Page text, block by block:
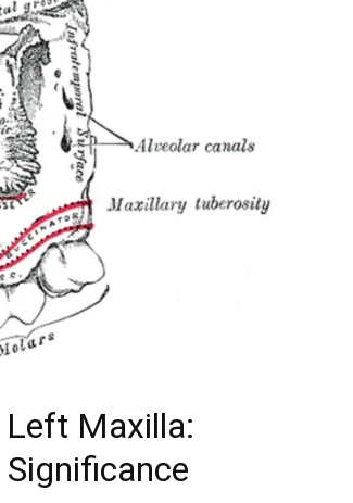
Maxilla: